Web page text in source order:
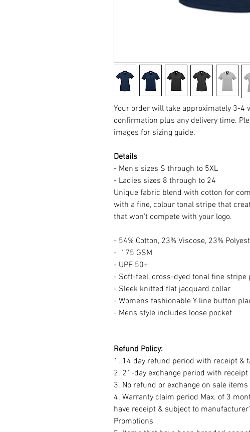
Your order will take approximately 3-4
confirmation plus any delivery time.
images for sizing guide.
Details
- Men's sizes S through to 5XL
- Ladies sizes 8 through to 24
Unique fabric blend with cotton for
with a fine, colour tonal stripe that
that won’t compete with your logo.
- 54% Cotton, 23% Viscose, 23%
- 175 GSM
- UPF 50+
- Soft-feel, cross-dyed tonal fine stripe
- Sleek knitted flat jacquard collar
- Womens fashionable Y-line button
- Mens style includes loose pocket
Refund Policy:
1. 14 day refund period with receipt &
2. 21-day exchange period with
3. No refund or exchange on sale items
4. Warranty claim period Max. of 3
have receipt & subject to
Promotions